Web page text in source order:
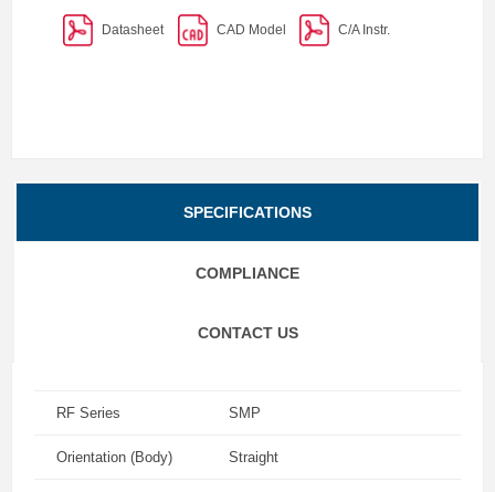
Datasheet CAD Model C/A Instr.
SPECIFICATIONS
COMPLIANCE
CONTACT US
RF Series SMP
Orientation (Body) Straight